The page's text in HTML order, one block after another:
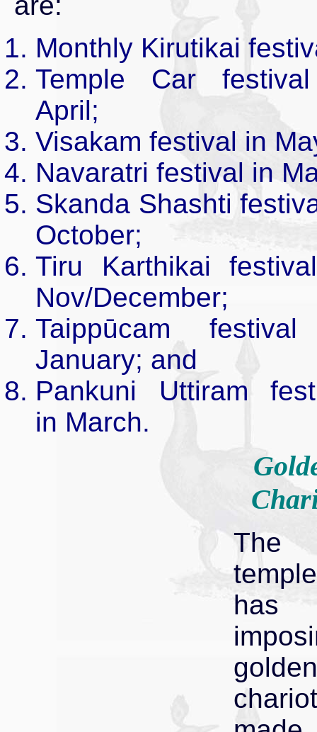
Monthly Kirutikai
Temple Car
April;
Visakam festival in
Navaratri festival in
Skanda Shashti
October;
Tiru Karthikai
Nov/December;
Taippūcam
January; and
Pankuni Uttiram
in March.
The
temple
has
golden
chariot